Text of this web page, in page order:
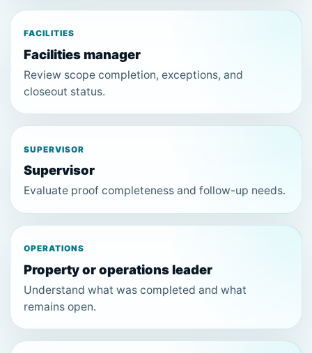
FACILITIES
Facilities manager
Review scope completion, exceptions, and
closeout status.
SUPERVISOR
Supervisor
Evaluate proof completeness and follow-up needs.
OPERATIONS
Property or operations leader
Understand what was completed and what
remains open.